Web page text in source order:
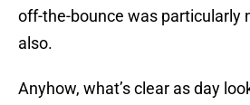
off-the-bounce was particularly
also.
Anyhow, what’s clear as day